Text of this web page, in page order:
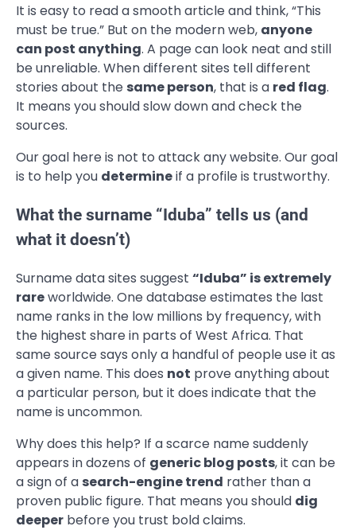
It is easy to read a smooth article and think, “This
must be true.” But on the modern web, anyone
can post anything. A page can look neat and still
be unreliable. When different sites tell different
stories about the same person, that is a red flag.
It means you should slow down and check the
sources.
Our goal here is not to attack any website. Our goal
is to help you determineif a profile is trustworthy.
What the surname “Iduba” tells us (and
what it doesn’t)
Surname data sites suggest “Iduba” is extremely
rareworldwide. One database estimates the last
name ranks in the low millions by frequency, with
the highest share in parts of West Africa. That
same source says only a handful of people use it as
a given name. This does not prove anything about
a particular person, but it does indicate that the
name is uncommon.
Why does this help? If a scarce name suddenly
appears in dozens of generic blog posts, it can be
a sign of a search-engine trend rather than a
proven public figure. That means you should dig
deeper before you trust bold claims.